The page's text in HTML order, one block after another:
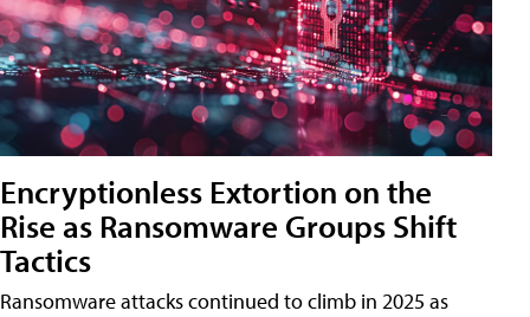
Encryptionless Extortion on the
Rise as Ransomware Groups Shift
Tactics
Ransomware attacks continued to climb in 2025 as